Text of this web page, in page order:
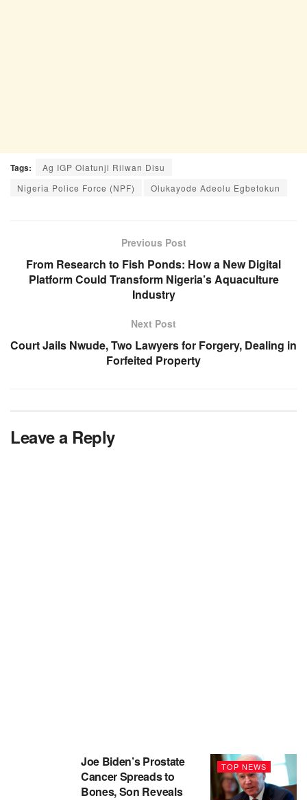
Tags:
Ag IGP Olatunji Rilwan Disu
Nigeria Police Force (NPF)
Olukayode Adeolu Egbetokun
Previous Post
From Research to Fish Ponds: How a New Digital
Platform Could Transform Nigeria’s Aquaculture
Industry
Next Post
Court Jails Nwude, Two Lawyers for Forgery, Dealing in
Forfeited Property
Leave a Reply
TOP NEWS
Joe Biden’s Prostate
Cancer Spreads to
Bones, Son Reveals